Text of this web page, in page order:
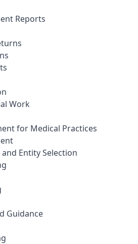
Reports
Work
for Medical Practices
Entity Selection
Guidance